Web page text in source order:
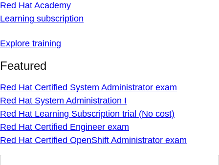
Red Hat Academy
Learning subscription
Explore training
Featured
Red Hat Certified System Administrator exam
Red Hat System Administration I
Red Hat Learning Subscription trial (No cost)
Red Hat Certified Engineer exam
Red Hat Certified OpenShift Administrator exam